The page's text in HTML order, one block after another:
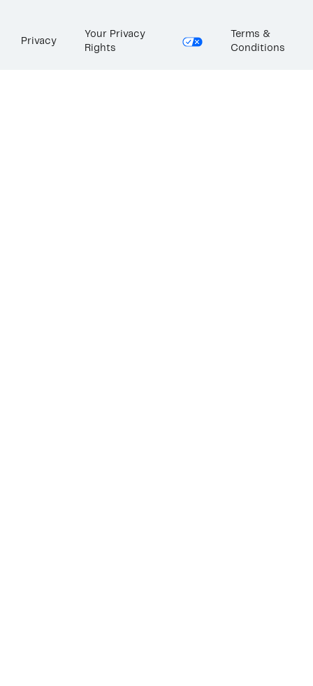
Privacy
Your Privacy
Rights
Terms &
Conditions